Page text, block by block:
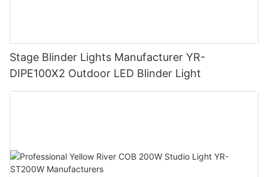
Stage Blinder Lights Manufacturer YR-
DIPE100X2 Outdoor LED Blinder Light